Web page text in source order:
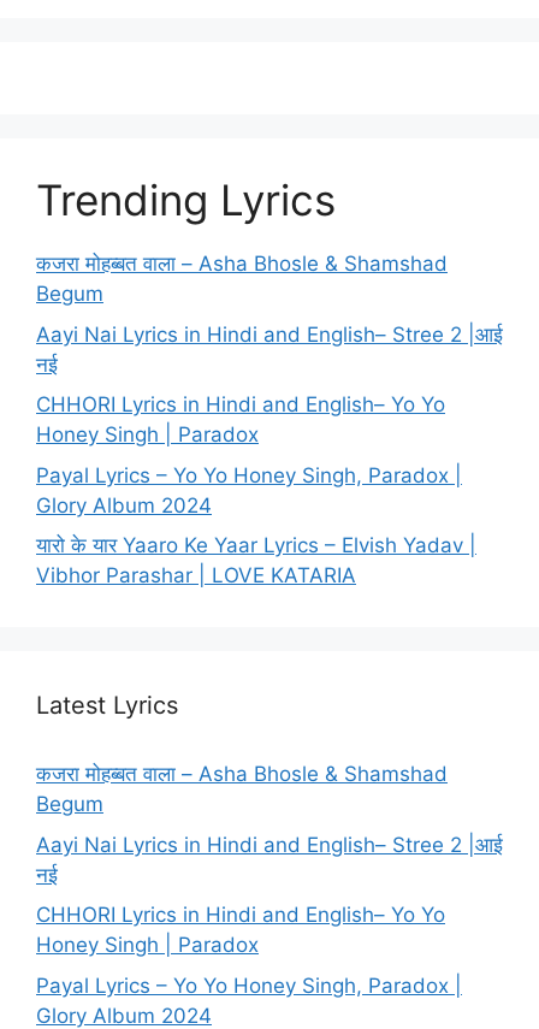
Trending Lyrics
कजरा मोहब्बत वाला – Asha Bhosle & Shamshad
Begum
Aayi Nai Lyrics in Hindi and English– Stree 2 |आई
नई
CHHORI Lyrics in Hindi and English– Yo Yo
Honey Singh | Paradox
Payal Lyrics – Yo Yo Honey Singh, Paradox |
Glory Album 2024
यारो के यार Yaaro Ke Yaar Lyrics – Elvish Yadav |
Vibhor Parashar | LOVE KATARIA
Latest Lyrics
कजरा मोहब्बत वाला – Asha Bhosle & Shamshad
Begum
Aayi Nai Lyrics in Hindi and English– Stree 2 |आई
नई
CHHORI Lyrics in Hindi and English– Yo Yo
Honey Singh | Paradox
Payal Lyrics – Yo Yo Honey Singh, Paradox |
Glory Album 2024